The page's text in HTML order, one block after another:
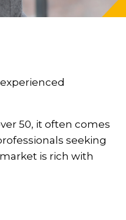
50, it often comes
seeking
is rich with